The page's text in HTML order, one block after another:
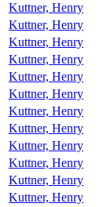
Kuttner, Henry
Kuttner, Henry
Kuttner, Henry
Kuttner, Henry
Kuttner, Henry
Kuttner, Henry
Kuttner, Henry
Kuttner, Henry
Kuttner, Henry
Kuttner, Henry
Kuttner, Henry
Kuttner, Henry